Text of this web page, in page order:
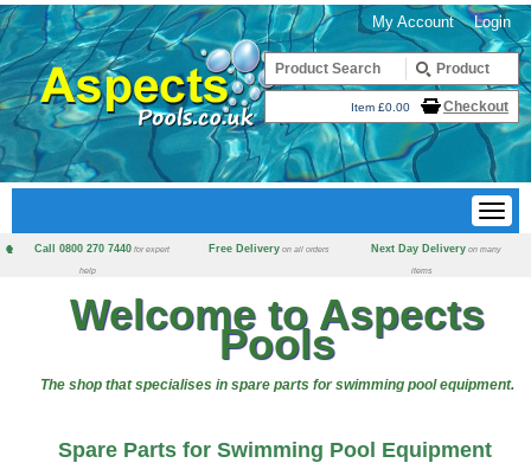
Login
My Account
Item £0.00 Checkout
Call 0800 270 7440 for expert
help
Free Delivery on all orders Next Day Delivery on many
items
Welcome to Aspects
Pools
The shop that specialises in spare parts for swimming pool equipment.
Spare Parts for Swimming Pool Equipment